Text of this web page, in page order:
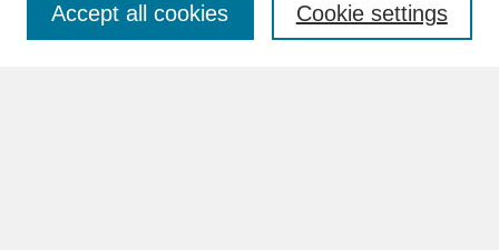
Cookie settings
Accept all cookies